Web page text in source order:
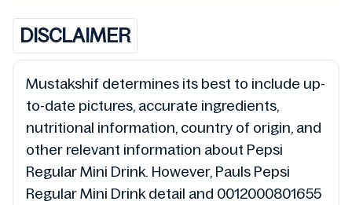
DISCLAIMER
Mustakshif determines its best to include up-
to-date pictures, accurate ingredients,
nutritional information, country of origin, and
other relevant information about Pepsi
Regular Mini Drink. However, Pauls Pepsi
Regular Mini Drink detail and 0012000801655